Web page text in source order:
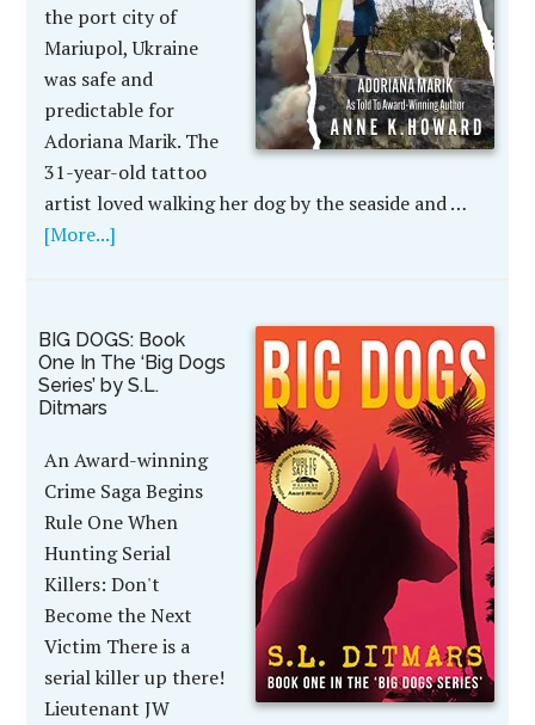
the port city of
Mariupol, Ukraine
was safe and
predictable for
Adoriana Marik. The
31-year-old tattoo
artist loved walking her dog by the seaside and …
[More...]
BIG DOGS: Book
One In The ‘Big Dogs
Series’ by S.L.
Ditmars
An Award-winning
Crime Saga Begins
Rule One When
Hunting Serial
Killers: Don't
Become the Next
Victim There is a
serial killer up there!
Lieutenant JW